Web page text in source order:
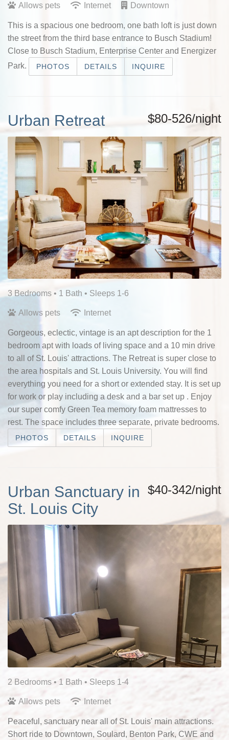
Allows pets Internet Downtown
This is a spacious one bedroom, one bath loft is just down
the street from the third base entrance to Busch Stadium!
Close to Busch Stadium, Enterprise Center and Energizer
Park.
PHOTOS DETAILS INQUIRE
$80-526/night
Urban Retreat
3 Bedrooms • 1 Bath • Sleeps 1-6
Allows pets Internet
Gorgeous, eclectic, vintage is an apt description for the 1
bedroom apt with loads of living space and a 10 min drive
to all of St. Louis' attractions. The Retreat is super close to
the area hospitals and St. Louis University. You will find
everything you need for a short or extended stay. It is set up
for work or play including a desk and a bar set up . Enjoy
our super comfy Green Tea memory foam mattresses to
rest. The space includes three separate, private bedrooms.
PHOTOS DETAILS INQUIRE
$40-342/night
Urban Sanctuary in
St. Louis City
2 Bedrooms • 1 Bath • Sleeps 1-4
Allows pets Internet
Peaceful, sanctuary near all of St. Louis' main attractions.
Short ride to Downtown, Soulard, Benton Park, CWE and